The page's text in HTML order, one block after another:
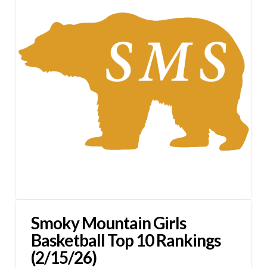
Smoky Mountain Girls
Basketball Top 10 Rankings
(2/15/26)